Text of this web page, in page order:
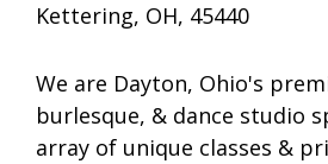
Kettering, OH, 45440
We are Dayton, Ohio's
burlesque, & dance studio
array of unique classes &